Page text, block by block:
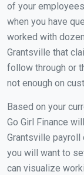
of your
when you have
worked with
Grantsville that
follow through or
not enough on
Based on your
Go Girl Finance
Grantsville payroll
you will want to
can visualize